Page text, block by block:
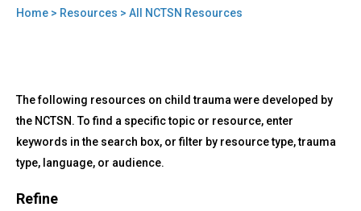
Home > Resources > All NCTSN Resources
to
top
All
NCTSN
Resources
The following resources on child trauma were developed by
the NCTSN. To find a specific topic or resource, enter
keywords in the search box, or filter by resource type, trauma
type, language, or audience.
Refine